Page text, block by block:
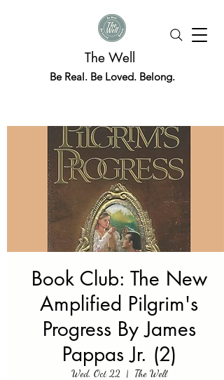
The Well
Be Real. Be Loved. Belong.
Book Club: The New
Amplified Pilgrim's
Progress By James
Pappas Jr. (2)
Wed, Oct 22
  |
The Well